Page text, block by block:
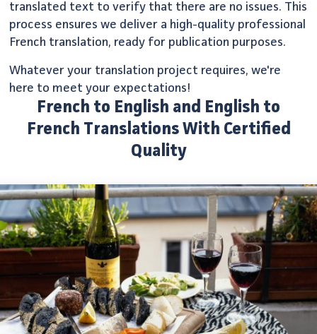
translated text to verify that there are no issues. This
process ensures we deliver a high-quality professional
French translation, ready for publication purposes.
Whatever your translation project requires, we're
here to meet your expectations!
French to English and English to
French Translations With Certified
Quality